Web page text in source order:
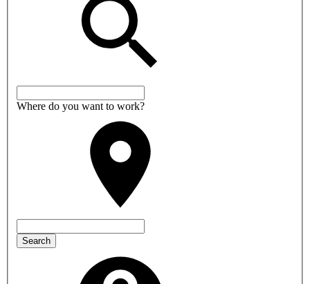
Where do you want to work?
Search